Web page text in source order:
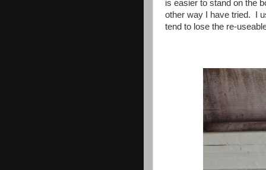
is easier to stand on the
other way I have tried. I
tend to lose the re-